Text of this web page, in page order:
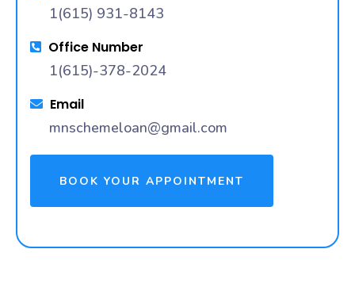
1(615) 931-8143
Office Number
1(615)-378-2024
Email
mnschemeloan@gmail.com
BOOK YOUR APPOINTMENT